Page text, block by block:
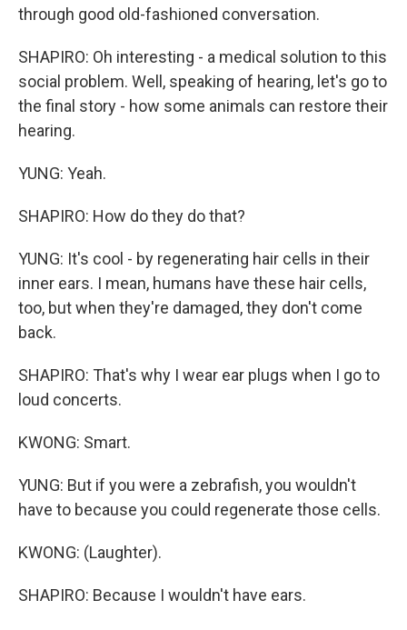
through good old-fashioned conversation.
SHAPIRO: Oh interesting - a medical solution to this
social problem. Well, speaking of hearing, let's go to
the final story - how some animals can restore their
hearing.
YUNG: Yeah.
SHAPIRO: How do they do that?
YUNG: It's cool - by regenerating hair cells in their
inner ears. I mean, humans have these hair cells,
too, but when they're damaged, they don't come
back.
SHAPIRO: That's why I wear ear plugs when I go to
loud concerts.
KWONG: Smart.
YUNG: But if you were a zebrafish, you wouldn't
have to because you could regenerate those cells.
KWONG: (Laughter).
SHAPIRO: Because I wouldn't have ears.